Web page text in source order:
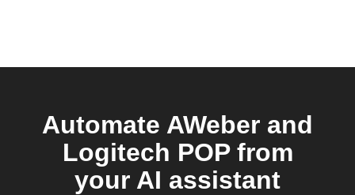
Automate AWeber and
Logitech POP from
your AI assistant